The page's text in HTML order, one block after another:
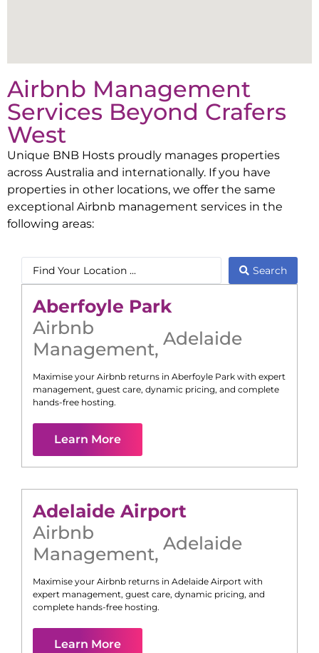
Airbnb Management
Services Beyond Crafers
West
Unique BNB Hosts proudly manages properties
across Australia and internationally. If you have
properties in other locations, we offer the same
exceptional Airbnb management services in the
following areas:
Search
Aberfoyle Park
Airbnb
Management, Adelaide
Maximise your Airbnb returns in Aberfoyle Park with expert
management, guest care, dynamic pricing, and complete
hands-free hosting.
Learn More
Adelaide Airport
Airbnb
Management, Adelaide
Maximise your Airbnb returns in Adelaide Airport with
expert management, guest care, dynamic pricing, and
complete hands-free hosting.
Learn More